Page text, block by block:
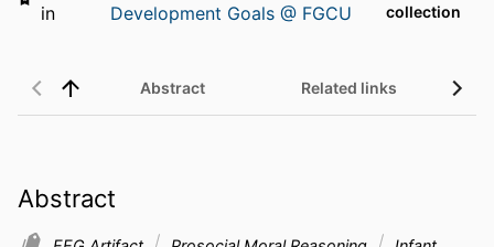
in
Development Goals @ FGCU
collection
Abstract Related links
Abstract